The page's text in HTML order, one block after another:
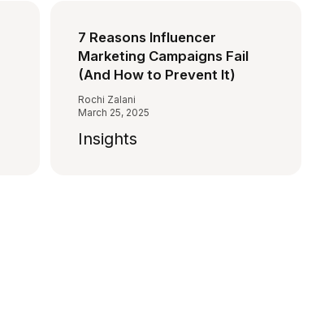
7 Reasons Influencer
Marketing Campaigns Fail
(And How to Prevent It)
Rochi Zalani
March 25, 2025
Insights